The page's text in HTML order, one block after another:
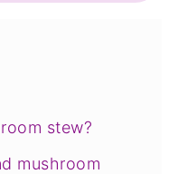
stew?
mushroom